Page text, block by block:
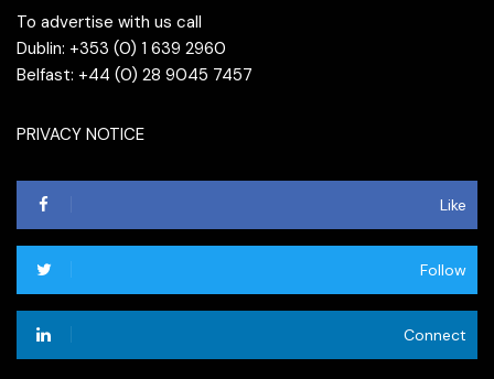
To advertise with us call
Dublin: +353 (0) 1 639 2960
Belfast: +44 (0) 28 9045 7457
PRIVACY NOTICE
Like
Follow
Connect